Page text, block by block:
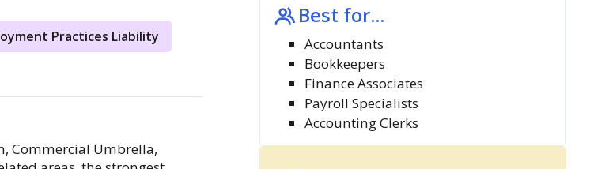
Practices Liability
Commercial Umbrella,
Best for...
Accountants
Bookkeepers
Finance Associates
Payroll Specialists
Accounting Clerks